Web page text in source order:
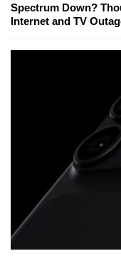
Spectrum Down?
Internet and TV